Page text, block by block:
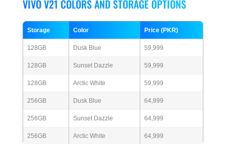
VIVO V21 COLORS AND STORAGE OPTIONS
Storage Color Price (PKR)
128GB Dusk Blue 59,999
128GB Sunset Dazzle 59,999
128GB Arctic White 59,999
256GB Dusk Blue 64,999
256GB Sunset Dazzle 64,999
256GB Arctic White 64,999